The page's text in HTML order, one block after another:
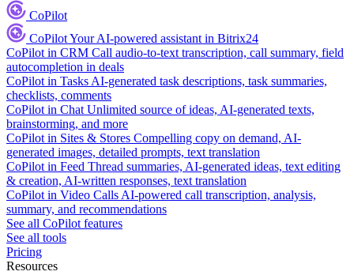
CoPilot
CoPilotYour AI-powered assistant in Bitrix24
CoPilot in CRM Call audio-to-text transcription, call summary, field
autocompletion in deals
CoPilot in Tasks AI-generated task descriptions, task summaries,
checklists, comments
CoPilot in Chat Unlimited source of ideas, AI-generated texts,
brainstorming, and more
CoPilot in Sites & Stores Compelling copy on demand, AI-
generated images, detailed prompts, text translation
CoPilot in Feed Thread summaries, AI-generated ideas, text editing
& creation, AI-written responses, text translation
CoPilot in Video Calls AI-powered call transcription, analysis,
summary, and recommendations
See all CoPilot features
See all tools
Pricing
Resources